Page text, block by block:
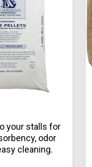
your stalls for
odor
cleaning.